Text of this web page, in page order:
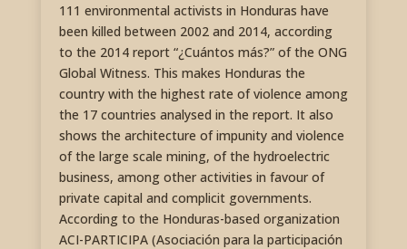
111 environmental activists in Honduras have
been killed between 2002 and 2014, according
to the 2014 report “¿Cuántos más?” of the ONG
Global Witness. This makes Honduras the
country with the highest rate of violence among
the 17 countries analysed in the report. It also
shows the architecture of impunity and violence
of the large scale mining, of the hydroelectric
business, among other activities in favour of
private capital and complicit governments.
According to the Honduras-based organization
ACI-PARTICIPA (Asociación para la participación